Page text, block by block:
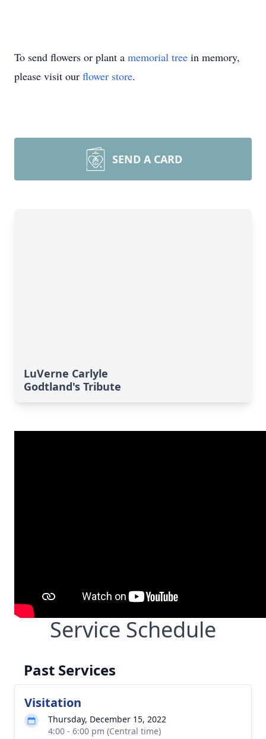
To send flowers or plant a memorial tree in memory,
please visit our flower store.
SEND A CARD
LuVerne Carlyle
Godtland's Tribute
Service Schedule
Past Services
Visitation
Thursday, December 15, 2022
4:00 - 6:00 pm (Central time)